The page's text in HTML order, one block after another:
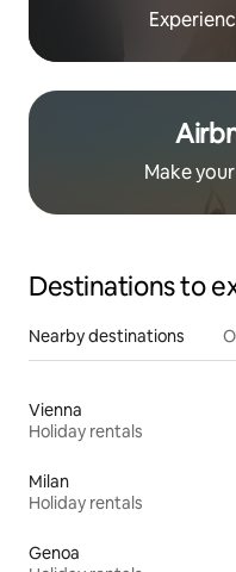
Make
Destinations to
Nearby destinations
Vienna
Holiday rentals
Milan
Holiday rentals
Genoa